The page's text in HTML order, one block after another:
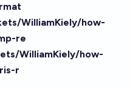
WilliamKiely/how-
re
WilliamKiely/how-
r